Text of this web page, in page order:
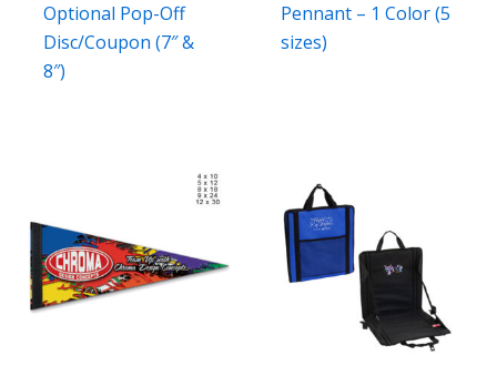
Optional Pop-Off
Disc/Coupon (7″ &
8″)
Pennant – 1 Color (5
sizes)